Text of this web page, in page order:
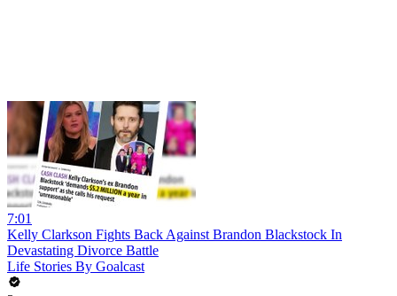
7:01
Kelly Clarkson Fights Back Against Brandon Blackstock In
Devastating Divorce Battle
Life Stories By Goalcast